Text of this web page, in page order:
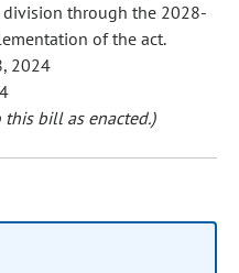
through the 2028-
of the act.
2024
bill as enacted.)